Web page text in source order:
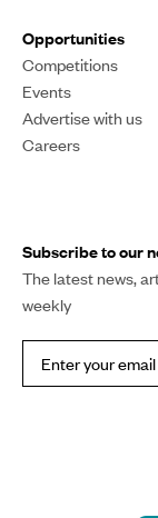
Each year,
home to
William Terite
PUBLISHED
10 November
SHARE
COPY LINK